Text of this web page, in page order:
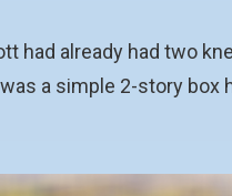
had already had two
a simple 2-story box